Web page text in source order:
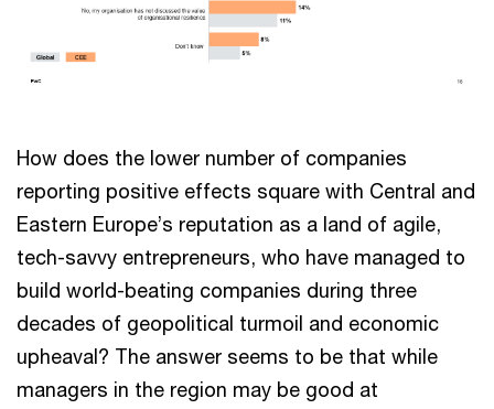
How does the lower number of companies
reporting positive effects square with Central and
Eastern Europe’s reputation as a land of agile,
tech-savvy entrepreneurs, who have managed to
build world-beating companies during three
decades of geopolitical turmoil and economic
upheaval? The answer seems to be that while
managers in the region may be good at